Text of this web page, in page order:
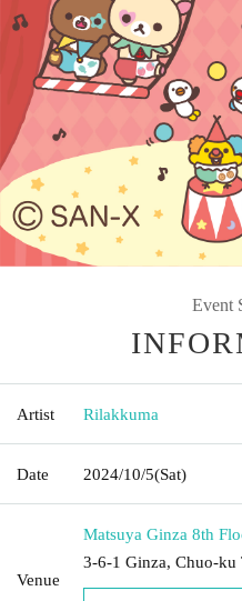
Event
Artist Rilakkuma
Date 2024/10/5(Sat)
Venue
Matsuya Ginza 8th
3-6-1 Ginza, Chuo-ku